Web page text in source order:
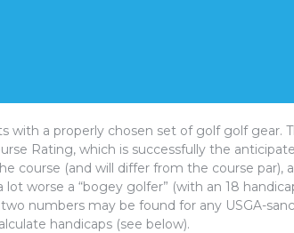
with a properly chosen set of golf golf gear.
Rating, which is successfully the
course (and will differ from the course par),
worse a “bogey golfer” (with an 18
numbers may be found for any USGA-
handicaps (see below).